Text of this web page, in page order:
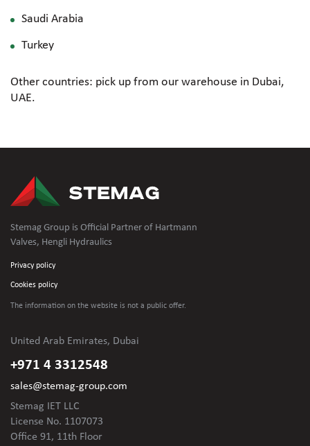
Saudi Arabia
Turkey
Other countries: pick up from our warehouse in Dubai,
UAE.
Stemag Group is Official Partner of Hartmann
Valves, Hengli Hydraulics
Privacy policy
Cookies policy
The information on the website is not a public offer.
United Arab Emirates, Dubai
+971 4 3312548
sales@stemag-group.com
Stemag IET LLC
License No. 1107073
Office 91, 11th Floor